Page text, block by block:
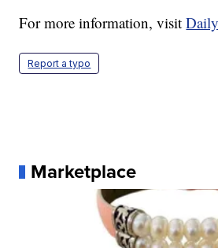
For more information, visit
Report a typo
Marketplace